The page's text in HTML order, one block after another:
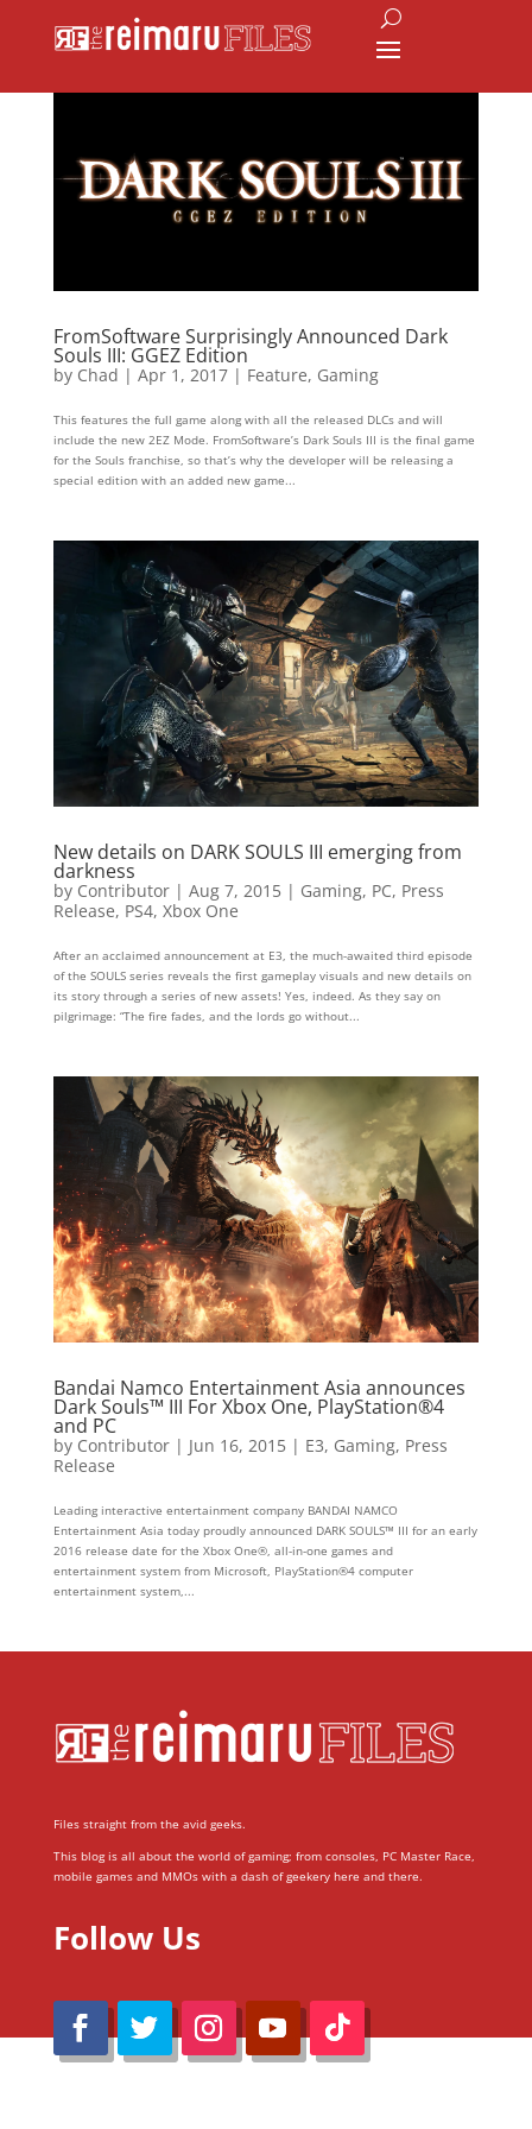
FromSoftware Surprisingly Announced Dark
Souls III: GGEZ Edition
by Chad | Apr 1, 2017| Feature, Gaming
This features the full game along with all the released DLCs and will
include the new 2EZ Mode. FromSoftware’s Dark Souls III is the final game
for the Souls franchise, so that’s why the developer will be releasing a
special edition with an added new game...
New details on DARK SOULS III emerging from
darkness
by Contributor| Aug 7, 2015| Gaming, PC, Press
Release, PS4, Xbox One
After an acclaimed announcement at E3, the much-awaited third episode
of the SOULS series reveals the first gameplay visuals and new details on
its story through a series of new assets! Yes, indeed. As they say on
pilgrimage: “The fire fades, and the lords go without...
Bandai Namco Entertainment Asia announces
Dark Souls™ III For Xbox One, PlayStation®4
and PC
by Contributor| Jun 16, 2015| E3, Gaming, Press
Release
Leading interactive entertainment company BANDAI NAMCO
Entertainment Asia today proudly announced DARK SOULS™ III for an early
2016 release date for the Xbox One®, all-in-one games and
entertainment system from Microsoft, PlayStation®4 computer
entertainment system,...
Files straight from the avid geeks.
This blog is all about the world of gaming; from consoles, PC Master Race,
mobile games and MMOs with a dash of geekery here and there.
Follow Us